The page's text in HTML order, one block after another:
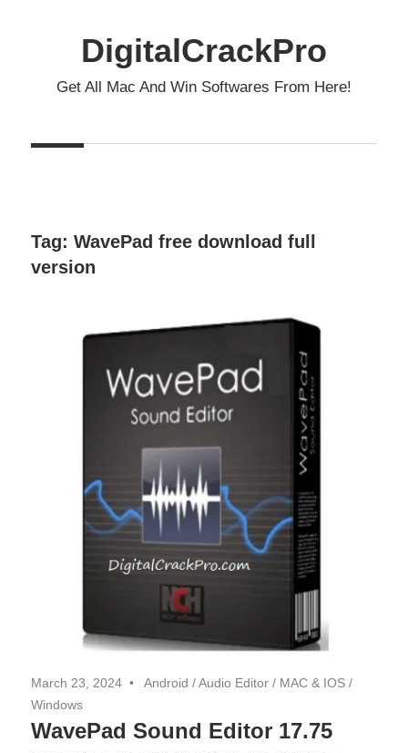
DigitalCrackPro
Get All Mac And Win Softwares From Here!
Tag: WavePad free download full
version
March 23, 2024 Android /Audio Editor / MAC & IOS /
Windows
WavePad Sound Editor 17.75